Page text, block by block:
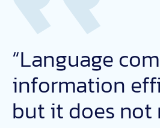
“Language
information
but it does not